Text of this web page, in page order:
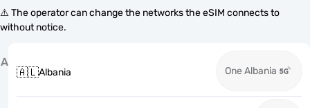
⚠️ The operator can change the networks the eSIM connects to
without notice.
A
🇦🇱Albania One Albania